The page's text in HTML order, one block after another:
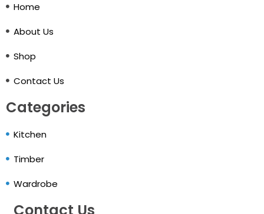
Home
About Us
Shop
Contact Us
Categories
Kitchen
Timber
Wardrobe
Contact Us